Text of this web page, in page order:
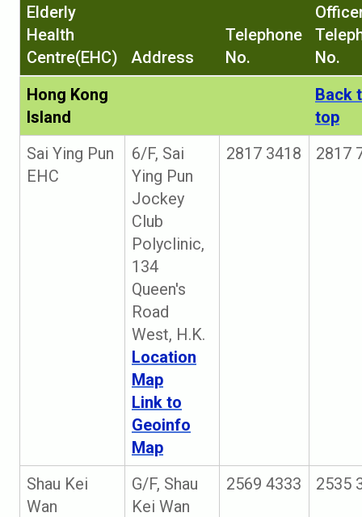
Elderly
Health
Centre(EHC)
Address
Telephone
No.
No.
Hong Kong
Island
Back
top
Sai Ying Pun
EHC
6/F, Sai
Ying Pun
Jockey
Club
Polyclinic,
134
Queen's
Road
West, H.K.
Location
Map
Link to
Geoinfo
Map
2817 3418 2817
Shau Kei
Wan
G/F, Shau
Kei Wan
2569 4333 2535